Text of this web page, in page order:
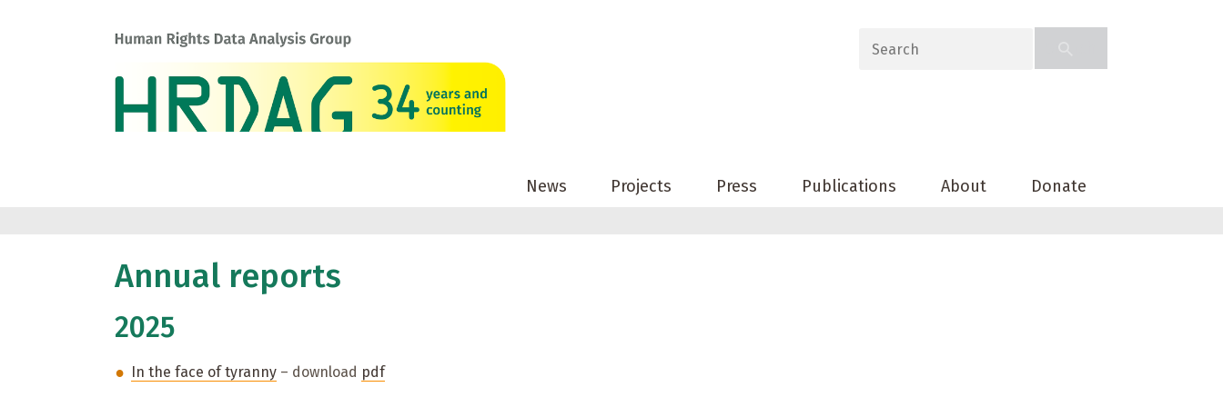
News Projects Press Publications About Donate
Annual reports
2025
In the face of tyranny – download pdf